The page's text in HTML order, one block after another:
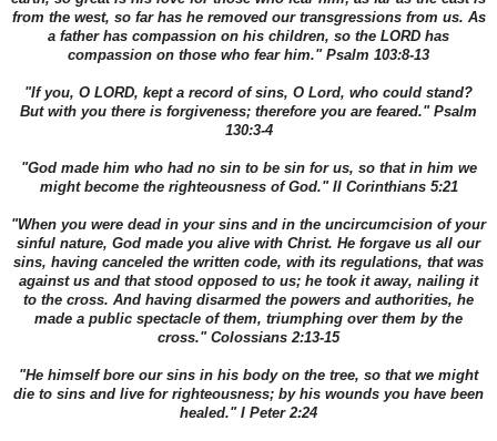
from the west, so far has he removed our transgressions from us. As
a father has compassion on his children, so the LORD has
compassion on those who fear him." Psalm 103:8-13
"If you, O LORD, kept a record of sins, O Lord, who could stand?
But with you there is forgiveness; therefore you are feared." Psalm
130:3-4
"God made him who had no sin to be sin for us, so that in him we
might become the righteousness of God." II Corinthians 5:21
"When you were dead in your sins and in the uncircumcision of your
sinful nature, God made you alive with Christ. He forgave us all our
sins, having canceled the written code, with its regulations, that was
against us and that stood opposed to us; he took it away, nailing it
to the cross. And having disarmed the powers and authorities, he
made a public spectacle of them, triumphing over them by the
cross." Colossians 2:13-15
"He himself bore our sins in his body on the tree, so that we might
die to sins and live for righteousness; by his wounds you have been
healed." I Peter 2:24